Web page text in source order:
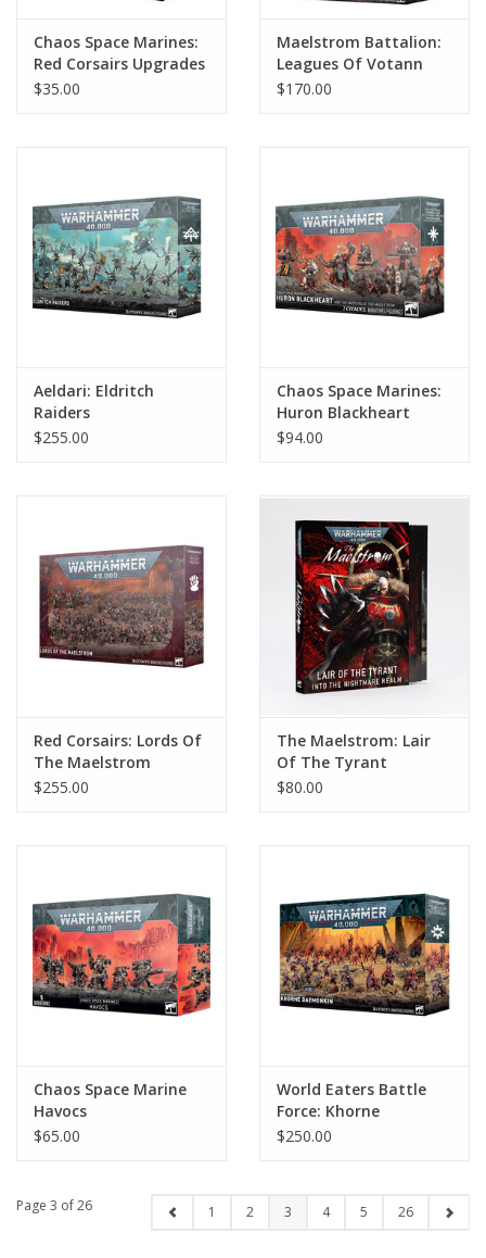
Chaos Space Marines:
Red Corsairs Upgrades
& Transfers
$35.00
Maelstrom Battalion:
Leagues Of Votann
$170.00
Aeldari: Eldritch
Raiders
$255.00
Chaos Space Marines:
Huron Blackheart
$94.00
Red Corsairs: Lords Of
The Maelstrom
$255.00
The Maelstrom: Lair
Of The Tyrant
$80.00
Chaos Space Marine
Havocs
$65.00
World Eaters Battle
Force: Khorne
Daemonkin
$250.00
Page 3 of 26 1 2 3 4 5 26